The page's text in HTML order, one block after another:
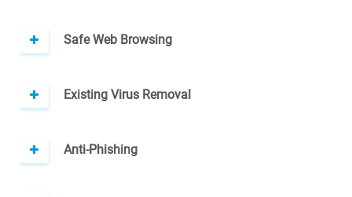
Safe Web Browsing
Existing Virus Removal
Anti-Phishing